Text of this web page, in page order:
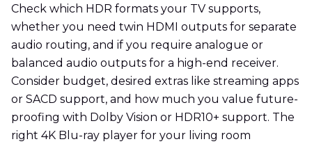
Check which HDR formats your TV supports,
whether you need twin HDMI outputs for separate
audio routing, and if you require analogue or
balanced audio outputs for a high-end receiver.
Consider budget, desired extras like streaming apps
or SACD support, and how much you value future-
proofing with Dolby Vision or HDR10+ support. The
right 4K Blu-ray player for your living room